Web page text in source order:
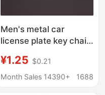
Men's metal car
license plate key chain
advertising key chain
small gift activities
¥1.25 $0.21
Month Sales 14390+
1688